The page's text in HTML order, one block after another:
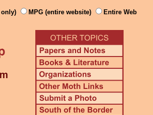
only) MPG (entire website) Entire Web